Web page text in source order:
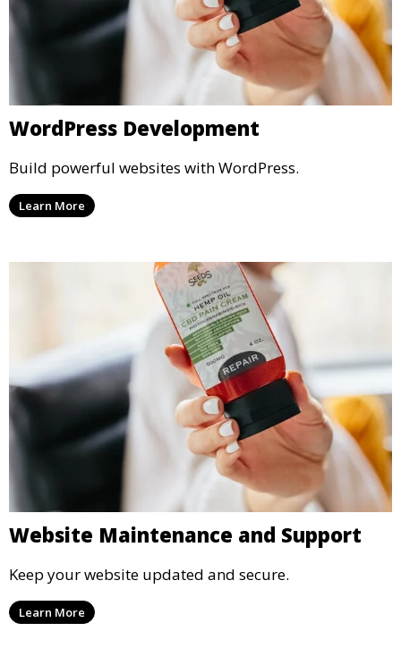
WordPress Development
Build powerful websites with WordPress.
Learn More
Website Maintenance and Support
Keep your website updated and secure.
Learn More